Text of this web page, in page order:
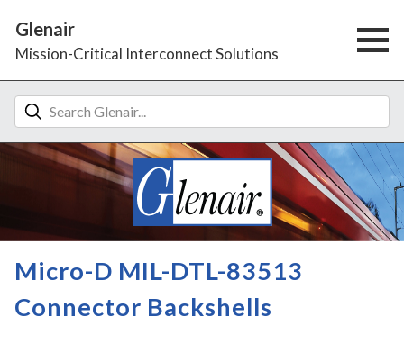
Glenair
Mission-Critical Interconnect Solutions
Micro-D MIL-DTL-83513
Connector Backshells